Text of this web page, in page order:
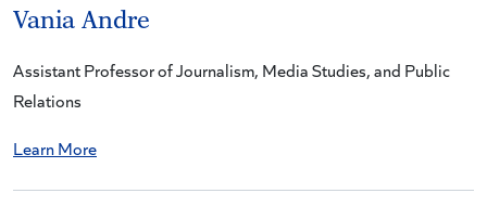
Vania Andre
Assistant Professor of Journalism, Media Studies, and Public
Relations
Learn More